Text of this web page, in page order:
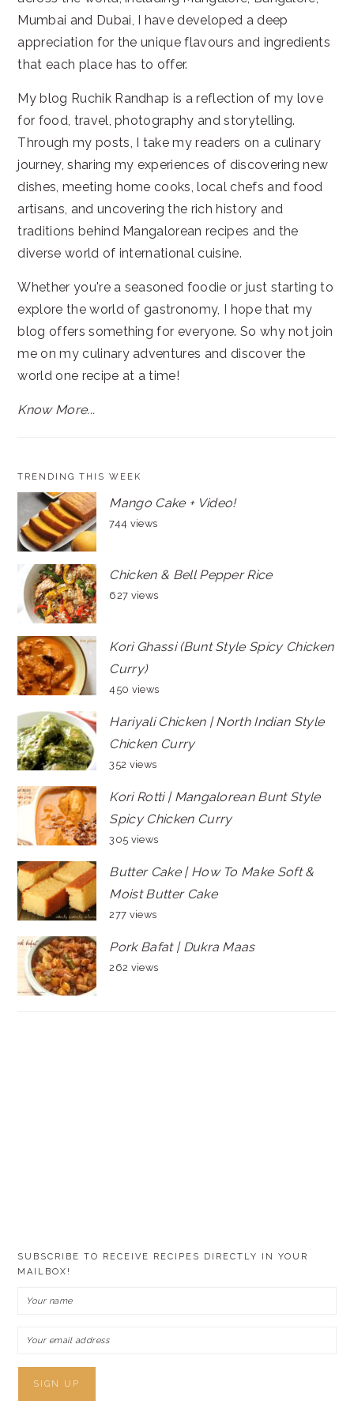
Mumbai and Dubai, I have developed a deep
appreciation for the unique flavours and ingredients
that each place has to offer.
My blog Ruchik Randhap is a reflection of my love
for food, travel, photography and storytelling.
Through my posts, I take my readers on a culinary
journey, sharing my experiences of discovering new
dishes, meeting home cooks, local chefs and food
artisans, and uncovering the rich history and
traditions behind Mangalorean recipes and the
diverse world of international cuisine.
Whether you're a seasoned foodie or just starting to
explore the world of gastronomy, I hope that my
blog offers something for everyone. So why not join
me on my culinary adventures and discover the
world one recipe at a time!
Know More...
TRENDING THIS WEEK
Mango Cake + Video!
744 views
Chicken & Bell Pepper Rice
627 views
Kori Ghassi (Bunt Style Spicy Chicken
Curry)
450 views
Hariyali Chicken | North Indian Style
Chicken Curry
352 views
Kori Rotti | Mangalorean Bunt Style
Spicy Chicken Curry
305 views
Butter Cake | How To Make Soft &
Moist Butter Cake
277 views
Pork Bafat | Dukra Maas
262 views
SUBSCRIBE TO RECEIVE RECIPES DIRECTLY IN YOUR
MAILBOX!